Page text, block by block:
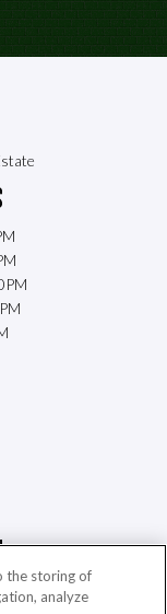
the storing of
analyze